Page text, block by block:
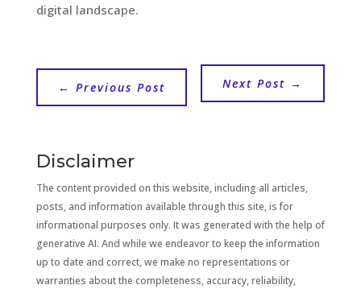
digital landscape.
← Previous Post Next Post →
Disclaimer
The content provided on this website, including all articles,
posts, and information available through this site, is for
informational purposes only. It was generated with the help of
generative AI. And while we endeavor to keep the information
up to date and correct, we make no representations or
warranties about the completeness, accuracy, reliability,